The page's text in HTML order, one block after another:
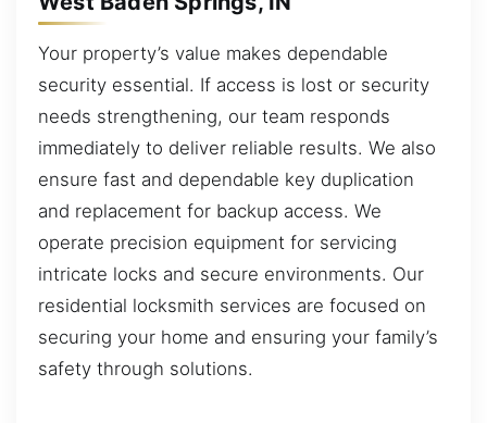
Your property’s value makes dependable
security essential. If access is lost or security
needs strengthening, our team responds
immediately to deliver reliable results. We also
ensure fast and dependable key duplication
and replacement for backup access. We
operate precision equipment for servicing
intricate locks and secure environments. Our
residential locksmith services are focused on
securing your home and ensuring your family’s
safety through solutions.